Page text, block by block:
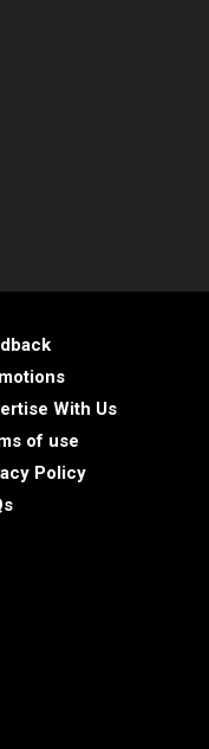
With Us
of use
Policy